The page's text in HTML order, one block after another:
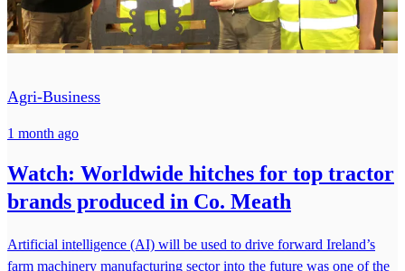
Agri-Business
1 month ago
Watch: Worldwide hitches for top tractor
brands produced in Co. Meath
Artificial intelligence (AI) will be used to drive forward Ireland’s
farm machinery manufacturing sector into the future was one of the